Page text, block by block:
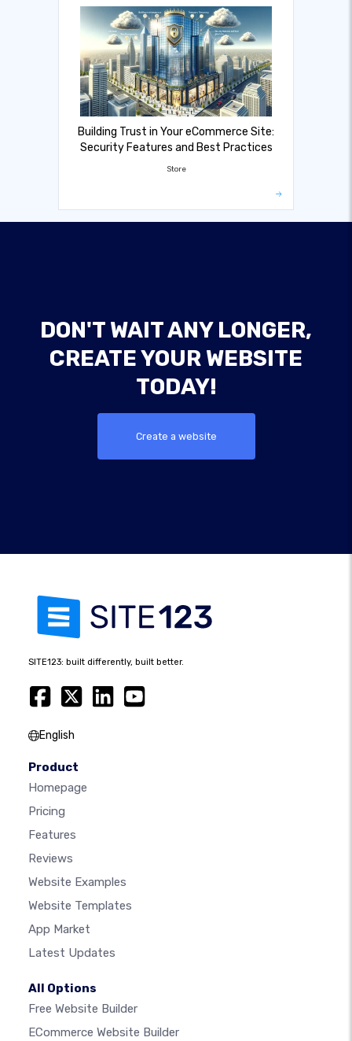
Building Trust in Your eCommerce Site:
Security Features and Best Practices
Store
DON'T WAIT ANY LONGER,
CREATE YOUR WEBSITE
TODAY!
Create a website
SITE123: built differently, built better.
English
Product
Homepage
Pricing
Features
Reviews
Website Examples
Website Templates
App Market
Latest Updates
All Options
Free Website Builder
ECommerce Website Builder